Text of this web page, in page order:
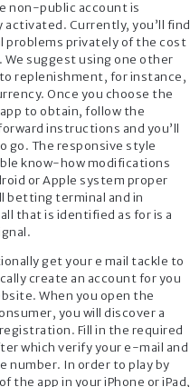
non-public account is
Currently, you’ll find
problems privately of the cost
We suggest using one other
replenishment, for instance,
Once you choose the
to obtain, follow the
instructions and you’ll
go. The responsive style
know-how modifications
or Apple system proper
betting terminal and in
that is identified as for is a
get your e mail tackle to
create an account for you
When you open the
you will discover a
Fill in the required
which verify your e-mail and
number. In order to play by
the app in your iPhone or iPad,